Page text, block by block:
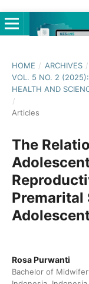
HOME / ARCHIVES /
VOL. 5 NO. 2 (2025):
HEALTH AND
/
Articles
The
Premarital
Rosa Purwanti
Bachelor of